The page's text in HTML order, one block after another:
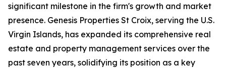
significant milestone in the firm's growth and market
presence. Genesis Properties St Croix, serving the U.S.
Virgin Islands, has expanded its comprehensive real
estate and property management services over the
past seven years, solidifying its position as a key